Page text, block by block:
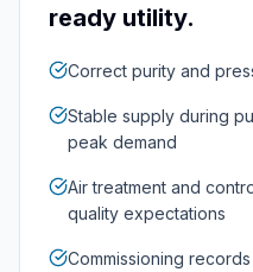
ready utility.
Correct purity and
Stable supply during
peak demand
Air treatment and
quality expectations
Commissioning